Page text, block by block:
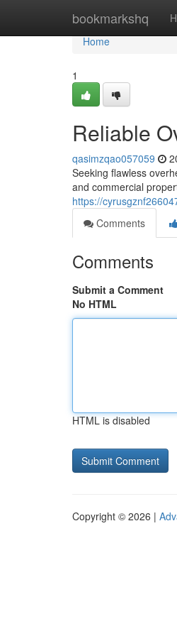
bookmarkshq
Home
Home
1
Reliable
qasimzqao057059
Seeking flawless
and commercial
https://
Comments
Comments
Submit a Comment
No HTML
HTML is disabled
Copyright © 2026 |